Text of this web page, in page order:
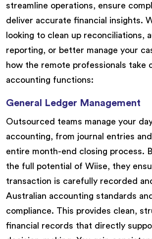
streamline operations, ensure
deliver accurate financial insights.
looking to clean up reconciliations,
reporting, or better manage your
how the remote professionals take
accounting functions:
General Ledger Management
Outsourced teams manage your
accounting, from journal entries
entire month-end closing process.
the full potential of Wiise, they
transaction is carefully recorded
Australian accounting standards
compliance. This provides clean,
financial records that directly